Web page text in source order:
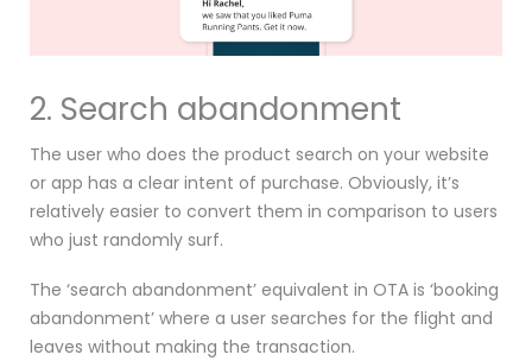
2. Search abandonment
The user who does the product search on your website
or app has a clear intent of purchase. Obviously, it’s
relatively easier to convert them in comparison to users
who just randomly surf.
The ‘search abandonment’ equivalent in OTA is ‘booking
abandonment’ where a user searches for the flight and
leaves without making the transaction.